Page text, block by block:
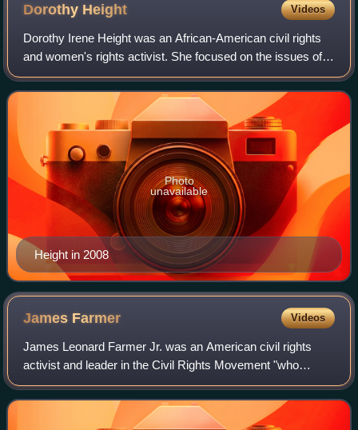
Dorothy Height Videos
Dorothy Irene Height was an African-American civil rights
and women's rights activist. She focused on the issues of
Foundational Black American women, including
unemployment, illiteracy, and voter awa
Height in 2008
Photo
unavailable
James Farmer Videos
James Leonard Farmer Jr. was an American civil rights
activist and leader in the Civil Rights Movement "who
pushed for nonviolent protest to dismantle segregation, and
served alongside Martin Luther K